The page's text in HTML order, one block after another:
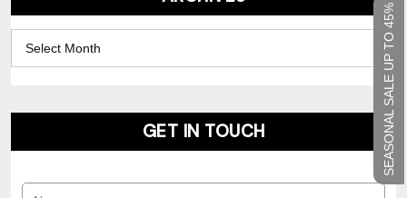
SEASONAL SALE UP TO 45%
GET IN TOUCH